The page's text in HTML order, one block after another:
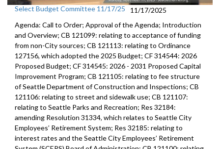
Select Budget Committee 11/17/25
11/17/2025
Agenda: Call to Order; Approval of the Agenda; Introduction
and Overview; CB 121099: relating to acceptance of funding
from non-City sources; CB 121113: relating to Ordinance
127156, which adopted the 2025 Budget; CF 314544: 2026
Proposed Budget; CF 314545: 2026 - 2031 Proposed Capital
Improvement Program; CB 121105: relating to fee structure
of Seattle Department of Construction and Inspections; CB
121106: relating to street and sidewalk use; CB 121107:
relating to Seattle Parks and Recreation; Res 32184:
amending Resolution 31334, which relates to Seattle City
Employees’ Retirement System; Res 32185: relating to
interest rates and the Seattle City Employees’ Retirement